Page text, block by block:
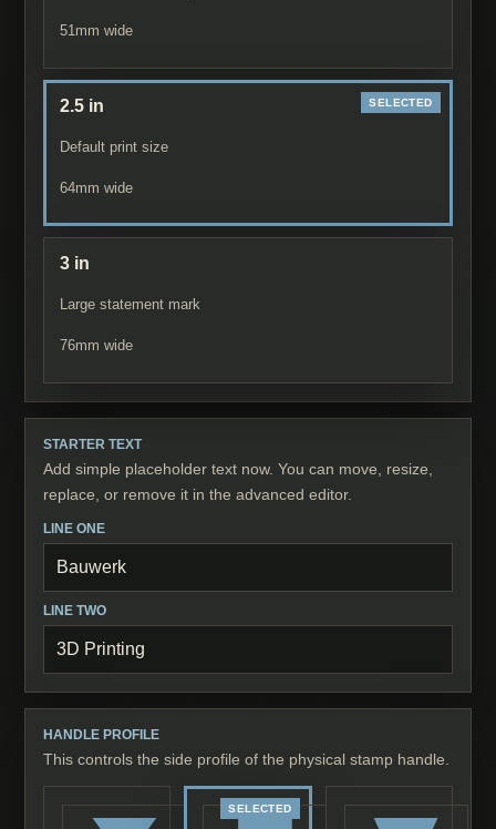
51 mm wide
2.5 in
Default print size
64mm wide
3 in
Large statement mark
76mm wide
STARTER TEXT
Add simple placeholder text now. You can move, resize,
replace, or remove it in the advanced editor.
LINE ONE
LINE TWO
HANDLE PROFILE
This controls the side profile of the physical stamp handle.